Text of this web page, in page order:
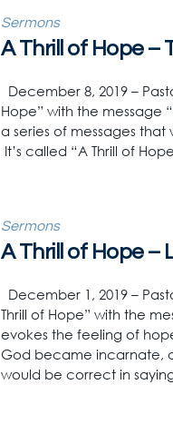
Sermons
A Thrill of Hope –
December 8, 2019 –
Hope” with the message
a series of messages that
It’s called “A Thrill of
Sermons
A Thrill of Hope –
December 1, 2019 –
Thrill of Hope” with the
evokes the feeling of
God became incarnate,
would be correct in